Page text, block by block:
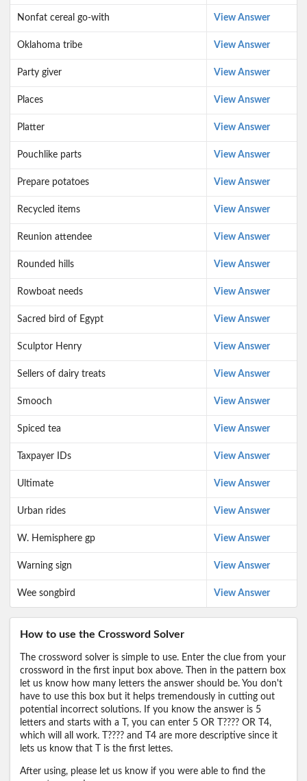
Nonfat cereal go-with View Answer
Oklahoma tribe View Answer
Party giver View Answer
Places View Answer
Platter View Answer
Pouchlike parts View Answer
Prepare potatoes View Answer
Recycled items View Answer
Reunion attendee View Answer
Rounded hills View Answer
Rowboat needs View Answer
Sacred bird of Egypt View Answer
Sculptor Henry View Answer
Sellers of dairy treats View Answer
Smooch View Answer
Spiced tea View Answer
Taxpayer IDs View Answer
Ultimate View Answer
Urban rides View Answer
W. Hemisphere gp View Answer
Warning sign View Answer
Wee songbird View Answer
How to use the Crossword Solver
The crossword solver is simple to use. Enter the clue from your
crossword in the first input box above. Then in the pattern box
let us know how many letters the answer should be. You don't
have to use this box but it helps tremendously in cutting out
potential incorrect solutions. If you know the answer is 5
letters and starts with a T, you can enter 5 OR T???? OR T4,
which will all work. T???? and T4 are more descriptive since it
lets us know that T is the first lettes.
After using, please let us know if you were able to find the